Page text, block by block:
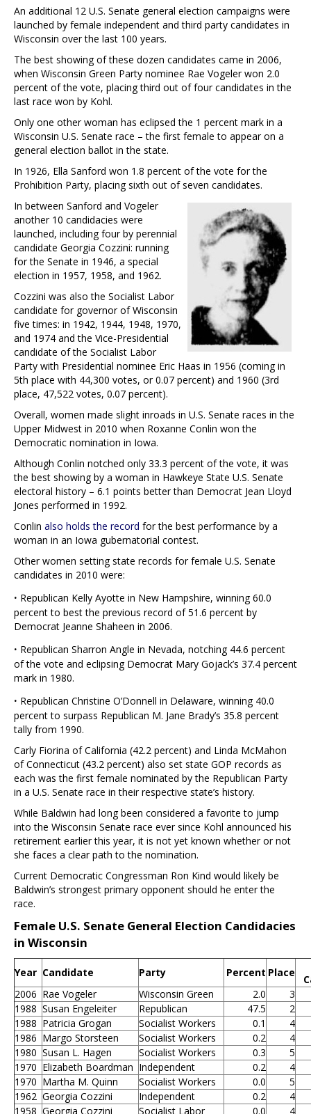
An additional 12 U.S. Senate general election campaigns were
launched by female independent and third party candidates in
Wisconsin over the last 100 years.
The best showing of these dozen candidates came in 2006,
when Wisconsin Green Party nominee Rae Vogeler won 2.0
percent of the vote, placing third out of four candidates in the
last race won by Kohl.
Only one other woman has eclipsed the 1 percent mark in a
Wisconsin U.S. Senate race – the first female to appear on a
general election ballot in the state.
In 1926, Ella Sanford won 1.8 percent of the vote for the
Prohibition Party, placing sixth out of seven candidates.
In between Sanford and Vogeler
another 10 candidacies were
launched, including four by perennial
candidate Georgia Cozzini: running
for the Senate in 1946, a special
election in 1957, 1958, and 1962.
Cozzini was also the Socialist Labor
candidate for governor of Wisconsin
five times: in 1942, 1944, 1948, 1970,
and 1974 and the Vice-Presidential
candidate of the Socialist Labor
Party with Presidential nominee Eric Haas in 1956 (coming in
5th place with 44,300 votes, or 0.07 percent) and 1960 (3rd
place, 47,522 votes, 0.07 percent).
Overall, women made slight inroads in U.S. Senate races in the
Upper Midwest in 2010 when Roxanne Conlin won the
Democratic nomination in Iowa.
Although Conlin notched only 33.3 percent of the vote, it was
the best showing by a woman in Hawkeye State U.S. Senate
electoral history – 6.1 points better than Democrat Jean Lloyd
Jones performed in 1992.
Conlin also holds the record for the best performance by a
woman in an Iowa gubernatorial contest.
Other women setting state records for female U.S. Senate
candidates in 2010 were:
· Republican Kelly Ayotte in New Hampshire, winning 60.0
percent to best the previous record of 51.6 percent by
Democrat Jeanne Shaheen in 2006.
· Republican Sharron Angle in Nevada, notching 44.6 percent
of the vote and eclipsing Democrat Mary Gojack’s 37.4 percent
mark in 1980.
· Republican Christine O’Donnell in Delaware, winning 40.0
percent to surpass Republican M. Jane Brady’s 35.8 percent
tally from 1990.
Carly Fiorina of California (42.2 percent) and Linda McMahon
of Connecticut (43.2 percent) also set state GOP records as
each was the first female nominated by the Republican Party
in a U.S. Senate race in their respective state’s history.
While Baldwin had long been considered a favorite to jump
into the Wisconsin Senate race ever since Kohl announced his
retirement earlier this year, it is not yet known whether or not
she faces a clear path to the nomination.
Current Democratic Congressman Ron Kind would likely be
Baldwin’s strongest primary opponent should he enter the
race.
Female U.S. Senate General Election Candidacies
in Wisconsin
Year Candidate Party Percent Place
2006 Rae Vogeler Wisconsin Green 2.0
3
1988 Susan Engeleiter Republican 47.5
2
1988 Patricia Grogan Socialist Workers 0.1
4
1986 Margo Storsteen Socialist Workers 0.2
4
1980 Susan L. Hagen Socialist Workers 0.3
5
1970 Elizabeth Boardman Independent 0.2
4
1970 Martha M. Quinn Socialist Workers 0.0
5
1962 Georgia Cozzini Independent 0.2
4
1958 Georgia Cozzini Socialist Labor 0.0 4